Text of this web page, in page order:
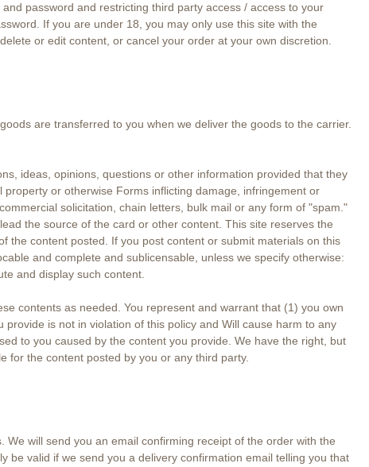
password and restricting third party access / access to your
If you are under 18, you may only use this site with the
or edit content, or cancel your order at your own discretion.
are transferred to you when we deliver the goods to the carrier.
ideas, opinions, questions or other information provided that they
or otherwise Forms inflicting damage, infringement or
solicitation, chain letters, bulk mail or any form of "spam."
the source of the card or other content. This site reserves the
the content posted. If you post content or submit materials on this
and complete and sublicensable, unless we specify otherwise:
and display such content.
contents as needed. You represent and warrant that (1) you own
is not in violation of this policy and Will cause harm to any
to you caused by the content you provide. We have the right, but
for the content posted by you or any third party.
will send you an email confirming receipt of the order with the
be valid if we send you a delivery confirmation email telling you that